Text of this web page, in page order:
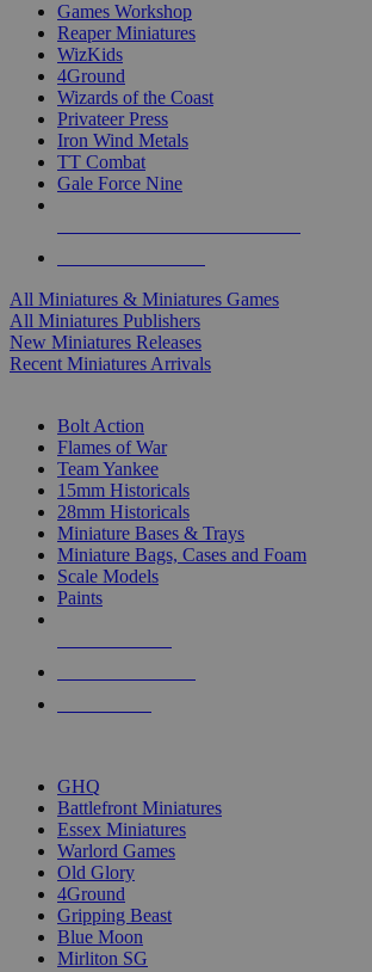
Games Workshop
Reaper Miniatures
WizKids
4Ground
Wizards of the Coast
Privateer Press
Iron Wind Metals
TT Combat
Gale Force Nine
All Miniatures & Miniatures Games
All Miniatures Publishers
New Miniatures Releases
Recent Miniatures Arrivals
Bolt Action
Flames of War
Team Yankee
15mm Historicals
28mm Historicals
Miniature Bases & Trays
Miniature Bags, Cases and Foam
Scale Models
Paints
GHQ
Battlefront Miniatures
Essex Miniatures
Warlord Games
Old Glory
4Ground
Gripping Beast
Blue Moon
Mirliton SG